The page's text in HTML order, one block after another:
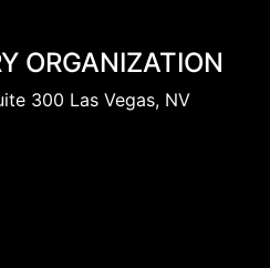
ORGANIZATION
300 Las Vegas, NV